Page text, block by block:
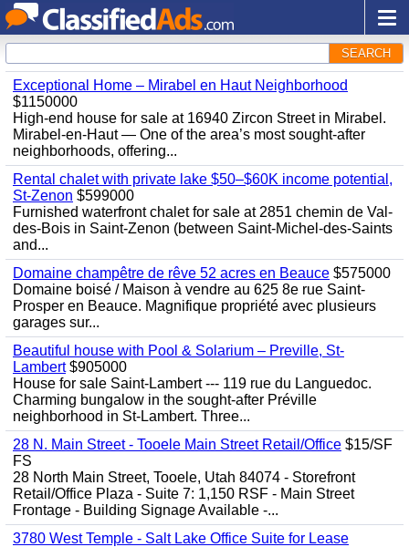
SEARCH
Exceptional Home – Mirabel en Haut Neighborhood
$1150000
High-end house for sale at 16940 Zircon Street in Mirabel.
Mirabel-en-Haut — One of the area’s most sought-after
neighborhoods, offering...
Rental chalet with private lake $50–$60K income potential,
St-Zenon $599000
Furnished waterfront chalet for sale at 2851 chemin de Val-
des-Bois in Saint-Zenon (between Saint-Michel-des-Saints
and...
Domaine champêtre de rêve 52 acres en Beauce $575000
Domaine boisé / Maison à vendre au 625 8e rue Saint-
Prosper en Beauce. Magnifique propriété avec plusieurs
garages sur...
Beautiful house with Pool & Solarium – Preville, St-
Lambert$905000
House for sale Saint-Lambert --- 119 rue du Languedoc.
Charming bungalow in the sought-after Préville
neighborhood in St-Lambert. Three...
28 N. Main Street - Tooele Main Street Retail/Office $15/SF
FS
28 North Main Street, Tooele, Utah 84074 - Storefront
Retail/Office Plaza - Suite 7: 1,150 RSF - Main Street
Frontage - Building Signage Available -...
3780 West Temple - Salt Lake Office Suite for Lease